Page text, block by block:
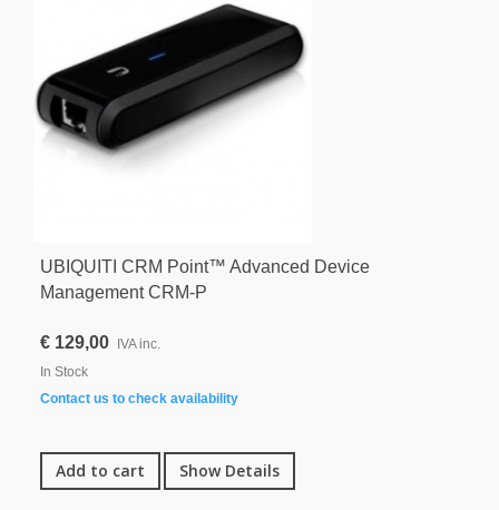
UBIQUITI CRM Point™ Advanced Device
Management CRM-P
€ 129,00 IVA inc.
In Stock
Contact us to check availability
Add to cart Show Details